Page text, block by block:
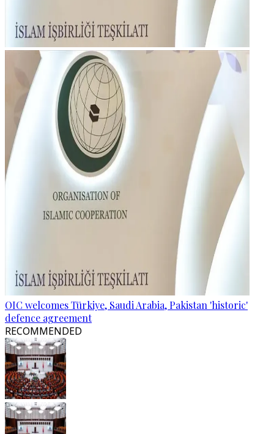
OIC welcomes Türkiye, Saudi Arabia, Pakistan 'historic'
defence agreement
RECOMMENDED